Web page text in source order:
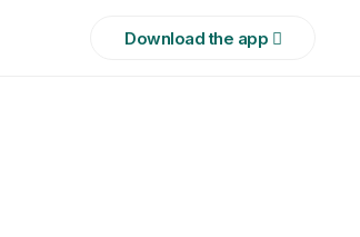
Download the app 